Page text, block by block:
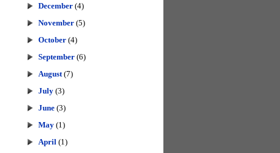
December (4)
November (5)
October (4)
September (6)
August (7)
July (3)
June (3)
May (1)
April (1)